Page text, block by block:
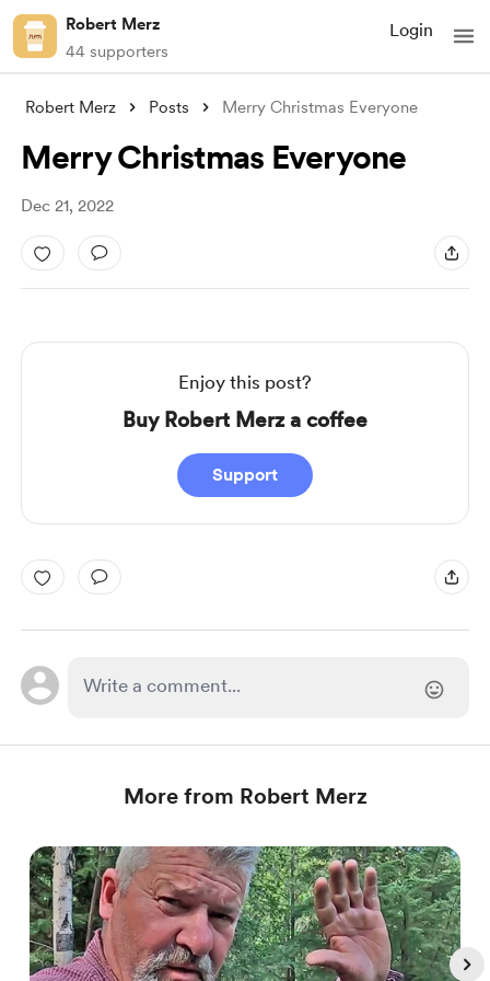
Robert Merz
44 supporters
Login
Robert Merz Posts Merry Christmas Everyone
Merry Christmas Everyone
Dec 21, 2022
Enjoy this post?
Buy Robert Merz a coffee
Support
More from Robert Merz